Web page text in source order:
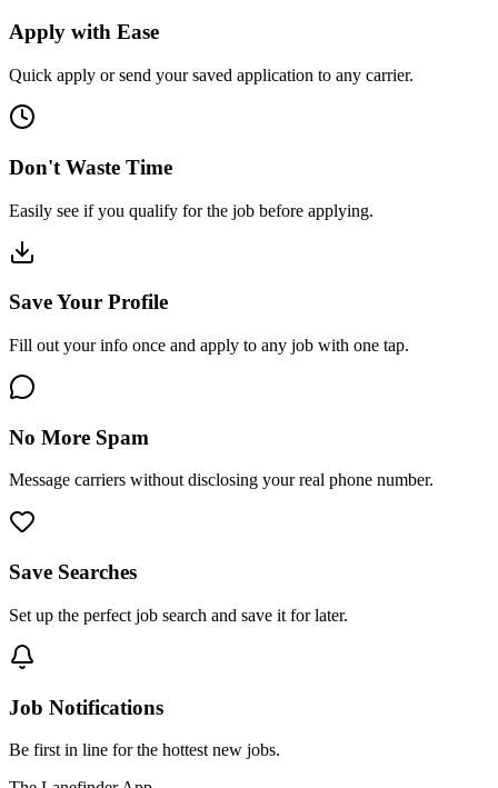
Apply with Ease
Quick apply or send your saved application to any carrier.
Don't Waste Time
Easily see if you qualify for the job before applying.
Save Your Profile
Fill out your info once and apply to any job with one tap.
No More Spam
Message carriers without disclosing your real phone number.
Save Searches
Set up the perfect job search and save it for later.
Job Notifications
Be first in line for the hottest new jobs.